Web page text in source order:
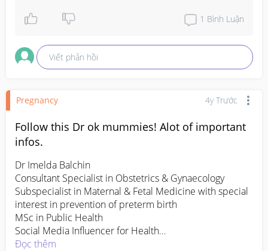
1 Bình Luận
Viết phản hồi
Pregnancy 4y Trước
Follow this Dr ok mummies! Alot of important
infos.
Dr Imelda Balchin
Consultant Specialist in Obstetrics & Gynaecology
Subspecialist in Maternal & Fetal Medicine with special
interest in prevention of preterm birth
MSc in Public Health
Social Media Influencer for Health
Promoter of Women Empowerment
Đọc thêm